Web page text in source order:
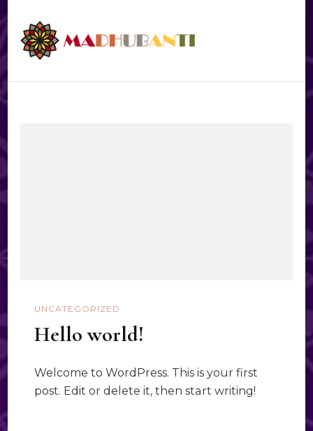
UNCATEGORIZED
Hello world!
Welcome to WordPress. This is your first
post. Edit or delete it, then start writing!